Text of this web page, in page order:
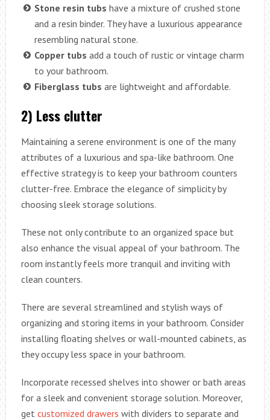
Stone resin tubs have a mixture of crushed stone
and a resin binder. They have a luxurious appearance
resembling natural stone.
Copper tubs add a touch of rustic or vintage charm
to your bathroom.
Fiberglass tubs are lightweight and affordable.
2) Less clutter
Maintaining a serene environment is one of the many
attributes of a luxurious and spa-like bathroom. One
effective strategy is to keep your bathroom counters
clutter-free. Embrace the elegance of simplicity by
choosing sleek storage solutions.
These not only contribute to an organized space but
also enhance the visual appeal of your bathroom. The
room instantly feels more tranquil and inviting with
clean counters.
There are several streamlined and stylish ways of
organizing and storing items in your bathroom. Consider
installing floating shelves or wall-mounted cabinets, as
they occupy less space in your bathroom.
Incorporate recessed shelves into shower or bath areas
for a sleek and convenient storage solution. Moreover,
get customized drawers with dividers to separate and